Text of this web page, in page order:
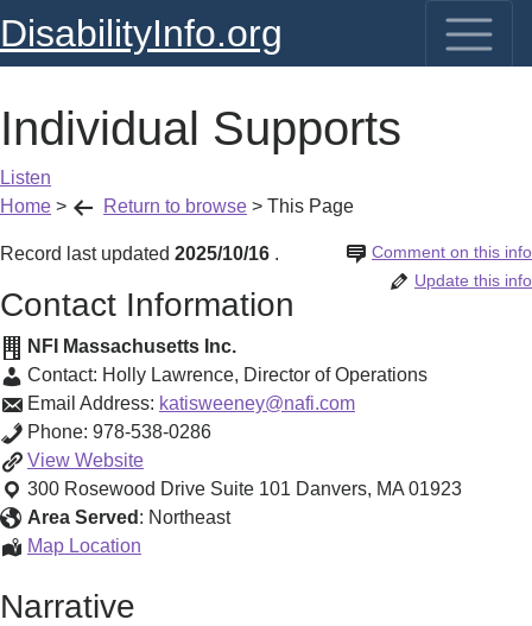
DisabilityInfo.org
Individual Supports
Listen
Home > Return to browse > This Page
Record last updated 2025/10/16 Comment on this info
.
Update this info
Contact Information
NFI Massachusetts Inc.
Contact: Holly Lawrence, Director of Operations
Email Address: katisweeney@nafi.com
Phone: 978-538-0286
View Individual
Supports
Website
300 Rosewood Drive Suite 101 Danvers, MA 01923
Area Served : Northeast
Map Location
Narrative